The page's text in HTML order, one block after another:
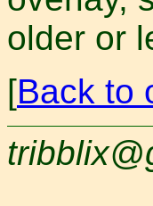
older or
[Back to